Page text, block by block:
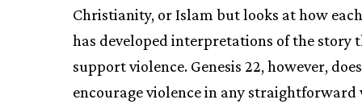
Christianity, or Islam but looks at how
has developed interpretations of the story
support violence. Genesis 22, however,
encourage violence in any straightforward